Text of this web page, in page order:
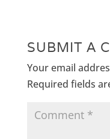
SUBMIT A
Your email
Required fields